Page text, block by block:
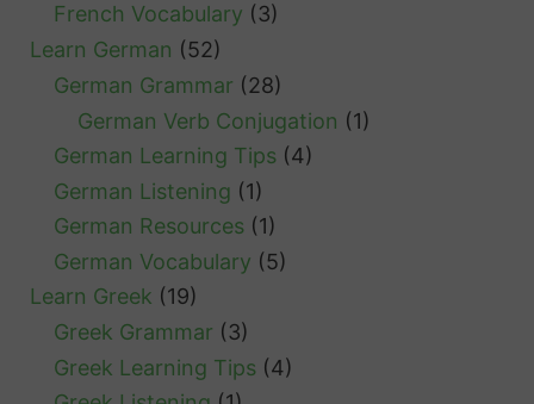
French Vocabulary (3)
Learn German (52)
German Grammar (28)
German Verb Conjugation (1)
German Learning Tips (4)
German Listening (1)
German Resources (1)
German Vocabulary (5)
Learn Greek (19)
Greek Grammar (3)
Greek Learning Tips (4)